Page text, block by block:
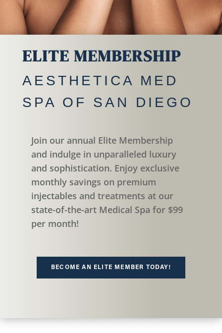
ELITE MEMBERSHIP
AESTHETICA MED
SPA OF SAN DIEGO
Join our annual Elite Membership
and indulge in unparalleled luxury
and sophistication. Enjoy exclusive
monthly savings on premium
injectables and treatments at our
state-of-the-art Medical Spa for $99
per month!
BECOME AN ELITE MEMBER TODAY!